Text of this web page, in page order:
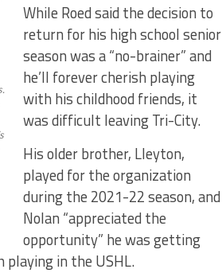
While Roed said the decision to
return for his high school senior
season was a “no-brainer” and
he’ll forever cherish playing
with his childhood friends, it
was difficult leaving Tri-City.
His older brother, Lleyton,
played for the organization
during the 2021-22 season, and
Nolan “appreciated the
opportunity” he was getting
in the USHL.